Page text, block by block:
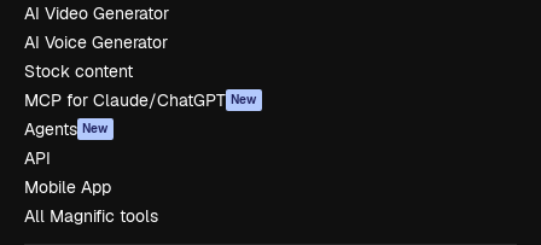
AI Video Generator
AI Voice Generator
Stock content
MCP for Claude/ChatGPT New
Agents New
API
Mobile App
All Magnific tools